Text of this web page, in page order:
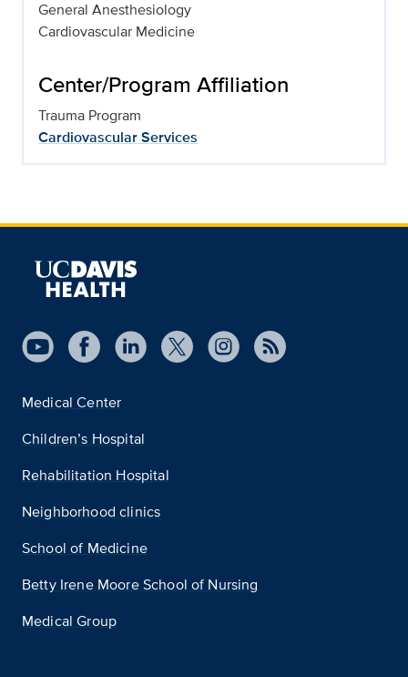
General Anesthesiology
Cardiovascular Medicine
Center/Program Affiliation
Trauma Program
Cardiovascular Services
Medical Center
Children’s Hospital
Rehabilitation Hospital
Neighborhood clinics
School of Medicine
Betty Irene Moore School of Nursing
Medical Group